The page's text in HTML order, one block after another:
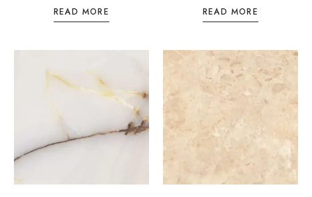
READ MORE READ MORE